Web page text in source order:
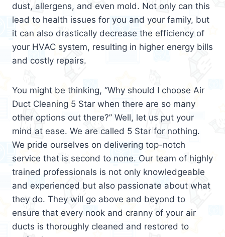
dust, allergens, and even mold. Not only can this
lead to health issues for you and your family, but
it can also drastically decrease the efficiency of
your HVAC system, resulting in higher energy bills
and costly repairs.
You might be thinking, “Why should I choose Air
Duct Cleaning 5 Star when there are so many
other options out there?” Well, let us put your
mind at ease. We are called 5 Star for nothing.
We pride ourselves on delivering top-notch
service that is second to none. Our team of highly
trained professionals is not only knowledgeable
and experienced but also passionate about what
they do. They will go above and beyond to
ensure that every nook and cranny of your air
ducts is thoroughly cleaned and restored to